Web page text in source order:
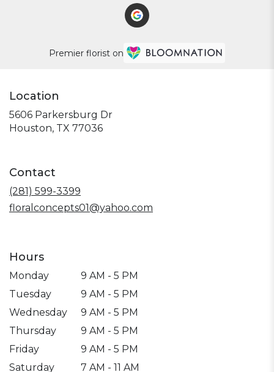
Premier florist on
Location
5606 Parkersburg Dr
Houston, TX 77036(link
Contact
(281) 599-3399
floralconcepts01@yahoo.com
Hours
Monday
9 AM - 5 PM
Tuesday
9 AM - 5 PM
Wednesday
9 AM - 5 PM
Thursday
9 AM - 5 PM
Friday
9 AM - 5 PM
Saturday
7 AM - 11 AM